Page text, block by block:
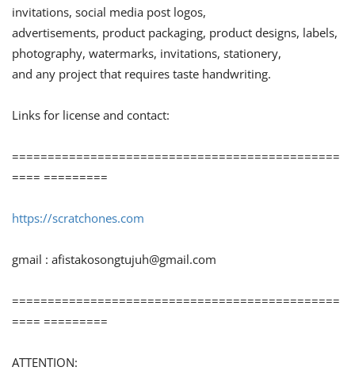
invitations, social media post logos,
advertisements, product packaging, product designs, labels,
photography, watermarks, invitations, stationery,
and any project that requires taste handwriting.
Links for license and contact:
==============================================
==== =========
https://scratchones.com
gmail : afistakosongtujuh@gmail.com
==============================================
==== =========
ATTENTION: